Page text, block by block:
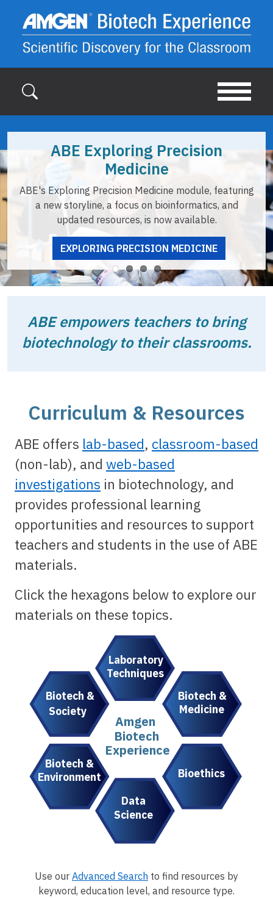
Exploring Precision
Medicine
Precision Medicine module, featuring
storyline, a focus on bioinformatics, and
resources, is now available.
EXPLORING PRECISION MEDICINE
ABE
ABE empowers teachers to bring
biotechnology to their classrooms.
Curriculum & Resources
ABE offers lab-based, classroom-based
(non-lab), and web-based
investigations in biotechnology, and
provides professional learning
opportunities and resources to support
teachers and students in the use of ABE
materials.
Click the hexagons below to explore our
materials on these topics.
Laboratory
Techniques
Data
Science
Biotech &
Society
Biotech &
Environment
Biotech &
Medicine
Bioethics
Amgen
Biotech
Experience
Use our Advanced Search to find resources by
keyword, education level, and resource type.